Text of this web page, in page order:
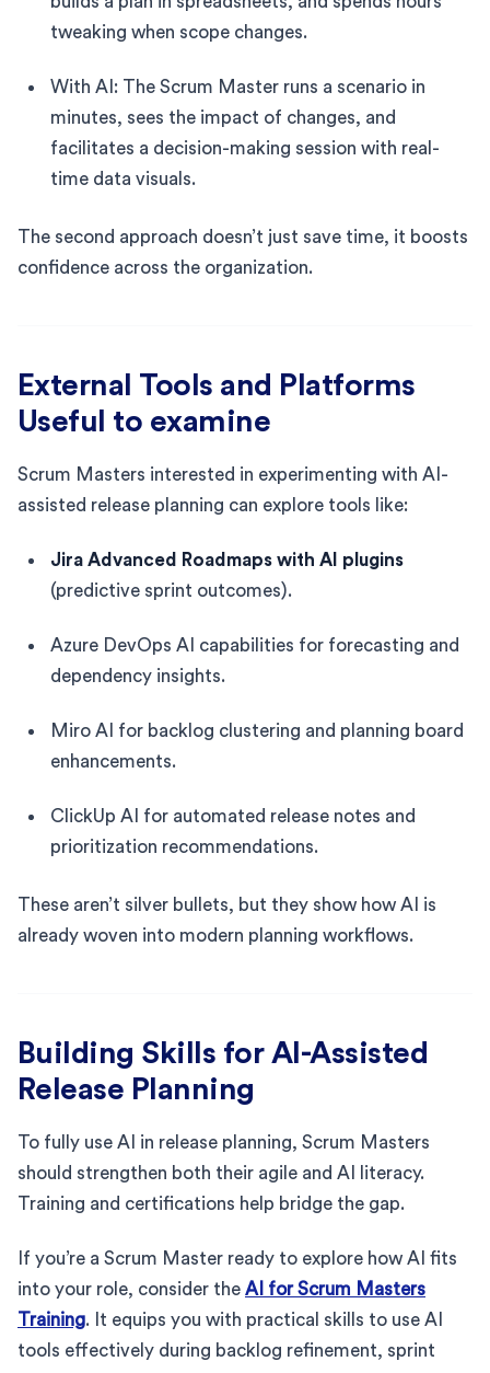
tweaking when scope changes.
With AI: The Scrum Master runs a scenario in
minutes, sees the impact of changes, and
facilitates a decision-making session with real-
time data visuals.
The second approach doesn’t just save time, it boosts
confidence across the organization.
External Tools and Platforms
Useful to examine
Scrum Masters interested in experimenting with AI-
assisted release planning can explore tools like:
Jira Advanced Roadmaps with AI plugins
(predictive sprint outcomes).
Azure DevOps AI capabilities for forecasting and
dependency insights.
Miro AI for backlog clustering and planning board
enhancements.
ClickUp AI for automated release notes and
prioritization recommendations.
These aren’t silver bullets, but they show how AI is
already woven into modern planning workflows.
Building Skills for AI-Assisted
Release Planning
To fully use AI in release planning, Scrum Masters
should strengthen both their agile and AI literacy.
Training and certifications help bridge the gap.
If you’re a Scrum Master ready to explore how AI fits
into your role, consider the AI for Scrum Masters
Training. It equips you with practical skills to use AI
tools effectively during backlog refinement, sprint